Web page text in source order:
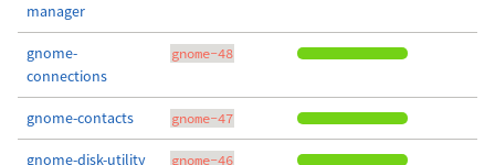
manager
gnome-
connections
gnome-48
gnome-contacts gnome-47
gnome-disk-utility gnome-46